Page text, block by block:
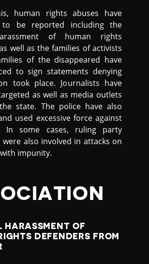
human rights abuses have
to be reported including the
of human rights
well as the families of activists
of the disappeared have
to sign statements denying
took place. Journalists have
as well as media outlets
state. The police have also
used excessive force against
In some cases, ruling party
also involved in attacks on
impunity.
HARASSMENT OF
DEFENDERS FROM